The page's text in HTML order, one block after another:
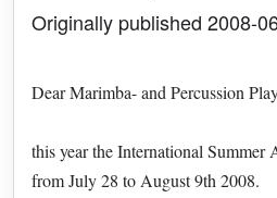
Originally published 2008-
Dear Marimba- and Percussion
this year the International Summer
from July 28 to August 9th 2008.